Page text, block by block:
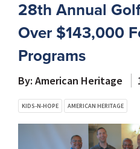
28th Annual
Over $143,000
Programs
By: American Heritage
KIDS-N-HOPE AMERICAN HERITAGE